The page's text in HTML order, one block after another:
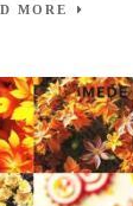
MORE